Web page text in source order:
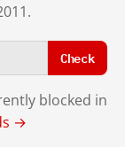
Check
blocked in
→